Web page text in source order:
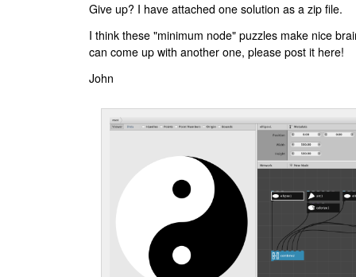
Give up? I have attached one solution as a zip file.
I think these "minimum node" puzzles make nice
can come up with another one, please post it here!
John